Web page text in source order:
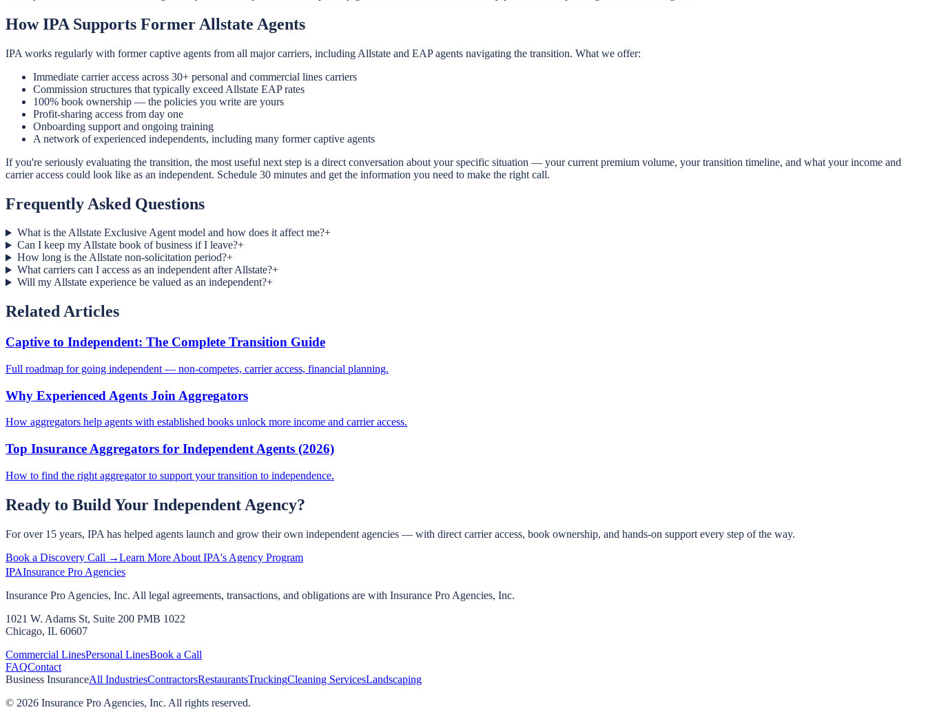
How IPA Supports Former Allstate Agents
IPA works regularly with former captive agents from all major carriers, including Allstate and EAP agents navigating the transition. What we offer:
Immediate carrier access across 30+ personal and commercial lines carriers
Commission structures that typically exceed Allstate EAP rates
100% book ownership — the policies you write are yours
Profit-sharing access from day one
Onboarding support and ongoing training
A network of experienced independents, including many former captive agents
If you're seriously evaluating the transition, the most useful next step is a direct conversation about your specific situation — your current premium volume, your transition timeline, and what your income and
carrier access could look like as an independent. Schedule 30 minutes and get the information you need to make the right call.
Frequently Asked Questions
What is the Allstate Exclusive Agent model and how does it affect me?+
Can I keep my Allstate book of business if I leave?+
How long is the Allstate non-solicitation period?+
What carriers can I access as an independent after Allstate?+
Will my Allstate experience be valued as an independent?+
Related Articles
Captive to Independent: The Complete Transition Guide
Full roadmap for going independent — non-competes, carrier access, financial planning.
Why Experienced Agents Join Aggregators
How aggregators help agents with established books unlock more income and carrier access.
Top Insurance Aggregators for Independent Agents (2026)
How to find the right aggregator to support your transition to independence.
Ready to Build Your Independent Agency?
For over 15 years, IPA has helped agents launch and grow their own independent agencies — with direct carrier access, book ownership, and hands-on support every step of the way.
Book a Discovery Call →Learn More About IPA's Agency Program
IPAInsurance Pro Agencies
Insurance Pro Agencies, Inc. All legal agreements, transactions, and obligations are with Insurance Pro Agencies, Inc.
1021 W. Adams St, Suite 200 PMB 1022
Chicago, IL 60607
Commercial LinesPersonal LinesBook a Call
FAQContact
Business InsuranceAll IndustriesContractorsRestaurantsTruckingCleaning ServicesLandscaping
© 2026 Insurance Pro Agencies, Inc. All rights reserved.